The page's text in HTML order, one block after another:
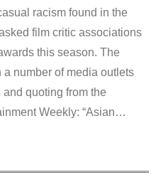
racism found in the
film critic associations
this season. The
number of media outlets
quoting from the
Weekly: “Asian…